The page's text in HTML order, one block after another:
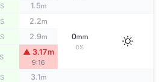
S 1.5m
S 2.2m
0mm
0%
S 2.9m
S
▲ 3.17m
9:16
S 3.1m